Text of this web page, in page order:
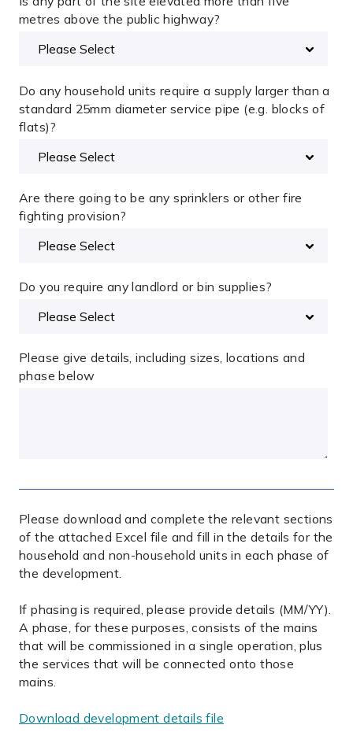
metres above the public highway?
Do any household units require a supply larger than a
standard 25mm diameter service pipe (e.g. blocks of
flats)?
Are there going to be any sprinklers or other fire
fighting provision?
Do you require any landlord or bin supplies?
Please give details, including sizes, locations and
phase below
Please download and complete the relevant sections
of the attached Excel file and fill in the details for the
household and non-household units in each phase of
the development.
If phasing is required, please provide details (MM/YY).
A phase, for these purposes, consists of the mains
that will be commissioned in a single operation, plus
the services that will be connected onto those
mains.
Download development details file